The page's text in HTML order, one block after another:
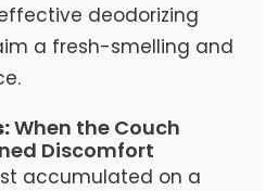
deodorizing
a fresh-smelling and
When the Couch
Discomfort
accumulated on a